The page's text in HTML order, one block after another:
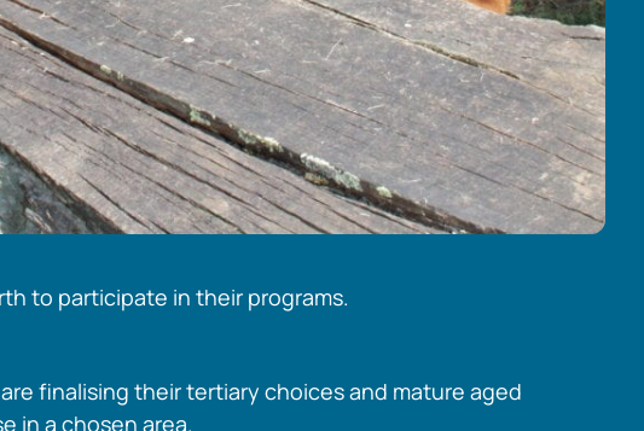
to participate in their programs.
finalising their tertiary choices and mature aged
in a chosen area.